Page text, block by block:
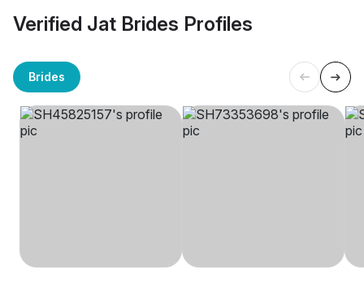
Verified Jat Brides Profiles
Brides